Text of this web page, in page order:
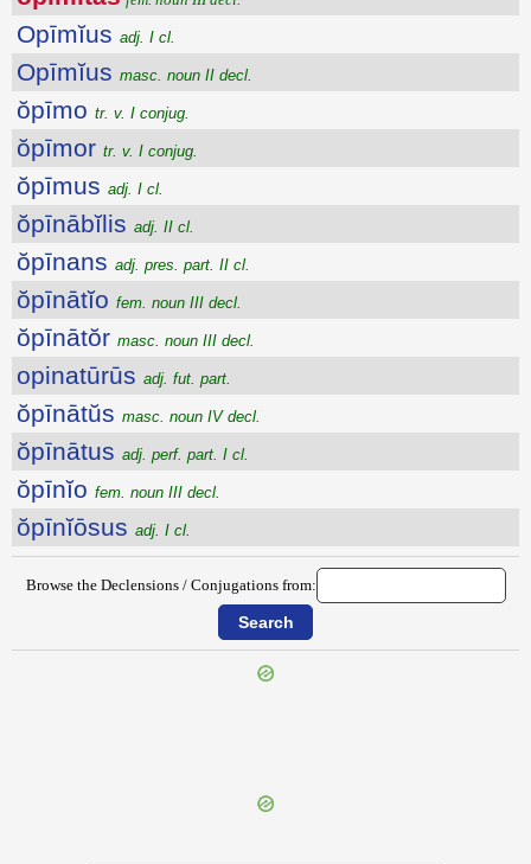
Opīmĭus adj. I cl.
Opīmĭus masc. noun II decl.
ŏpīmo tr. v. I conjug.
ŏpīmor tr. v. I conjug.
ŏpīmus adj. I cl.
ŏpīnābĭlis adj. II cl.
ŏpīnans adj. pres. part. II cl.
ŏpīnātĭo fem. noun III decl.
ŏpīnātŏr masc. noun III decl.
opinatūrūs adj. fut. part.
ŏpīnātŭs masc. noun IV decl.
ŏpīnātus adj. perf. part. I cl.
ŏpīnĭo fem. noun III decl.
ŏpīnĭōsus adj. I cl.
Browse the Declensions / Conjugations from: